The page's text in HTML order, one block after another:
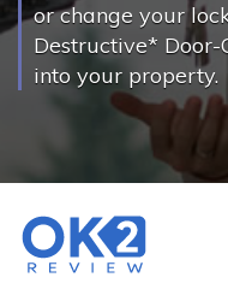
or change your
Destructive*
into your property.